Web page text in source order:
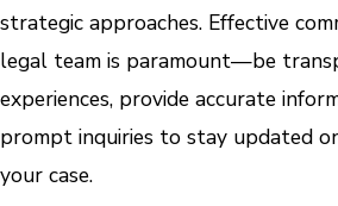
strategic approaches. Effective
legal team is paramount—be
experiences, provide accurate
prompt inquiries to stay updated
your case.